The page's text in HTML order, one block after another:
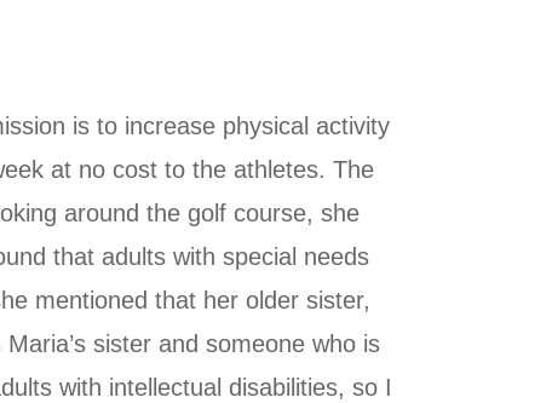
is to increase physical activity
at no cost to the athletes. The
around the golf course, she
that adults with special needs
mentioned that her older sister,
sister and someone who is
with intellectual disabilities, so I